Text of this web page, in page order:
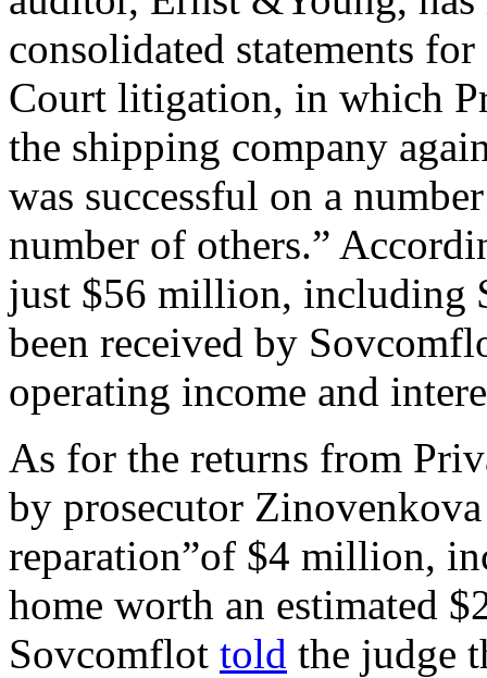
consolidated statements
Court litigation, in which
the shipping company
was successful on a
number of others.”
just $56 million, including
been received by
operating income and
As for the returns from
by prosecutor
reparation”of $4 million,
home worth an estimated
Sovcomflot told the judge